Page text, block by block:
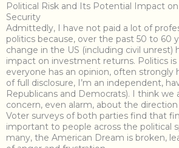
Political Risk and Its Potential Impact on
Security
Admittedly, I have not paid a lot of
politics because, over the past 50 to 60
change in the US (including civil unrest)
impact on investment returns. Politics is
everyone has an opinion, often strongly
of full disclosure, I’m an independent,
Republicans and Democrats). I think we
concern, even alarm, about the
Voter surveys of both parties find that
important to people across the political
many, the American Dream is broken,